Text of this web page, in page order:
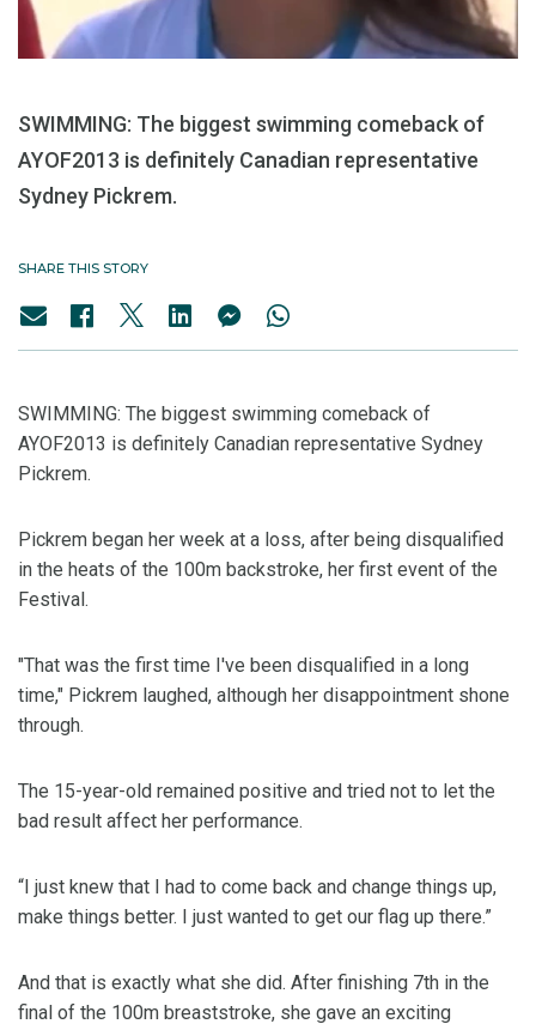
SWIMMING: The biggest swimming comeback of
AYOF2013 is definitely Canadian representative
Sydney Pickrem.
SHARE THIS STORY
SWIMMING: The biggest swimming comeback of
AYOF2013 is definitely Canadian representative Sydney
Pickrem.
Pickrem began her week at a loss, after being disqualified
in the heats of the 100m backstroke, her first event of the
Festival.
"That was the first time I've been disqualified in a long
time," Pickrem laughed, although her disappointment shone
through.
The 15-year-old remained positive and tried not to let the
bad result affect her performance.
“I just knew that I had to come back and change things up,
make things better. I just wanted to get our flag up there.”
And that is exactly what she did. After finishing 7th in the
final of the 100m breaststroke, she gave an exciting